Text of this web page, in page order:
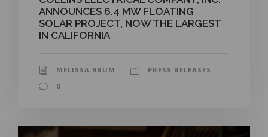
ANNOUNCES 6.4 MW FLOATING
SOLAR PROJECT, NOW THE LARGEST
IN CALIFORNIA
MELISSA BRUM
PRESS RELEASES
0